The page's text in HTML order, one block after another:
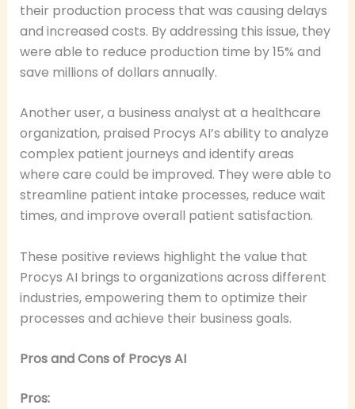
their production process that was causing delays
and increased costs. By addressing this issue, they
were able to reduce production time by 15% and
save millions of dollars annually.
Another user, a business analyst at a healthcare
organization, praised Procys AI’s ability to analyze
complex patient journeys and identify areas
where care could be improved. They were able to
streamline patient intake processes, reduce wait
times, and improve overall patient satisfaction.
These positive reviews highlight the value that
Procys AI brings to organizations across different
industries, empowering them to optimize their
processes and achieve their business goals.
Pros and Cons of Procys AI
Pros: